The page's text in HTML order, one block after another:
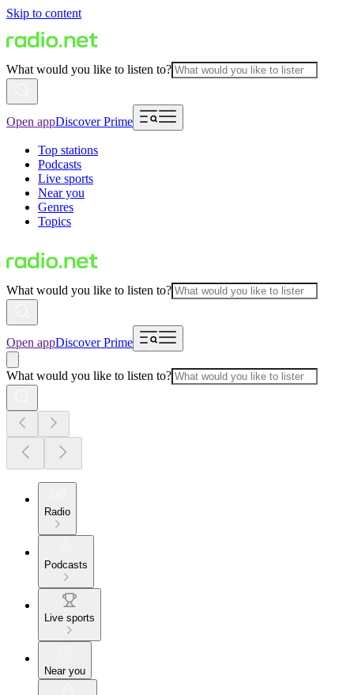
Skip to content
What would you like to listen to?
Open appDiscover Prime
Top stations
Podcasts
Live sports
Near you
Genres
Topics
What would you like to listen to?
Open appDiscover Prime
What would you like to listen to?
Radio
Podcasts
Live sports
Near you